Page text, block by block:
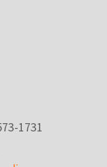
1731